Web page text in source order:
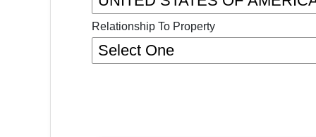
Relationship To Property